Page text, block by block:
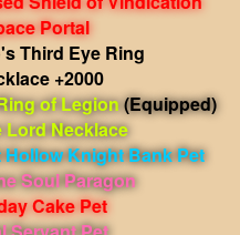
Portal
Third Eye Ring
+2000
of Legion(Equipped)
Lord Necklace
Knight Bank Pet
Soul Paragon
Cake Pet